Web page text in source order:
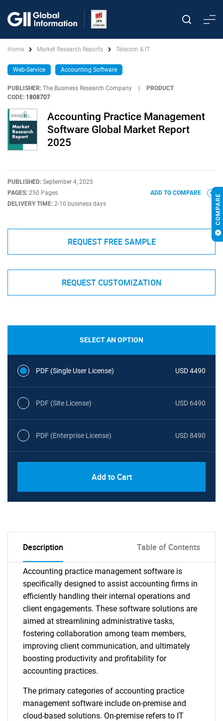
Home Market Research Reports Telecom & IT
Web-Service Accounting Software
PUBLISHER: The Business Research Company
PRODUCT
CODE: 1808707
Accounting Practice Management
Software Global Market Report
2025
PUBLISHED: September 4, 2025
PAGES: 250 Pages
DELIVERY TIME: 2-10 business days
ADD TO COMPARE
REQUEST FREE SAMPLE
REQUEST CUSTOMIZATION
SELECT AN OPTION
PDF (Single User License) USD 4490
PDF (Site License) USD 6490
PDF (Enterprise License) USD 8490
Add to Cart
Description Table of Contents
Accounting practice management software is
specifically designed to assist accounting firms in
efficiently handling their internal operations and
client engagements. These software solutions are
aimed at streamlining administrative tasks,
fostering collaboration among team members,
improving client communication, and ultimately
boosting productivity and profitability for
accounting practices.
The primary categories of accounting practice
management software include on-premise and
cloud-based solutions. On-premise refers to IT